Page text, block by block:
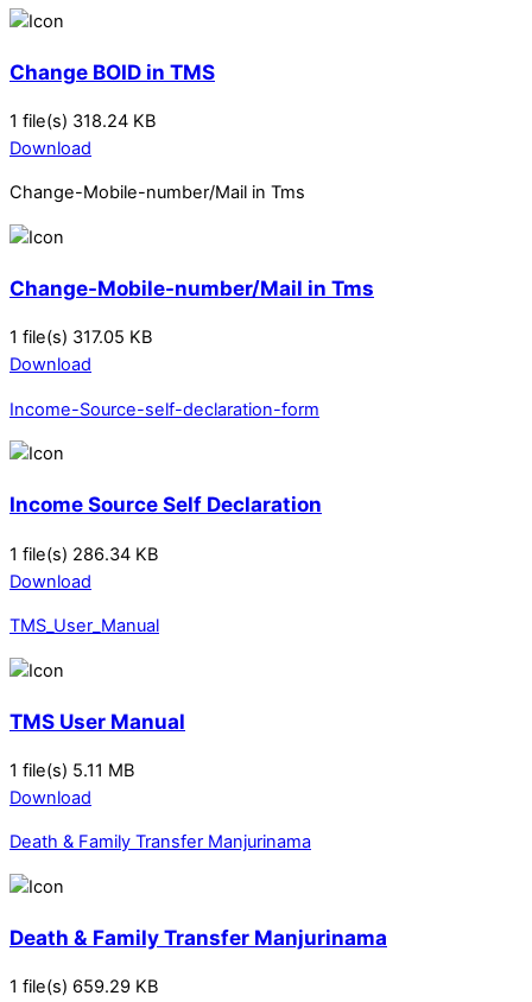
Change BOID in TMS
1 file(s) 318.24 KB
Download
Change-Mobile-number/Mail in Tms
Change-Mobile-number/Mail in Tms
1 file(s) 317.05 KB
Download
Income-Source-self-declaration-form
Income Source Self Declaration
1 file(s) 286.34 KB
Download
TMS_User_Manual
TMS User Manual
1 file(s) 5.11 MB
Download
Death & Family Transfer Manjurinama
Death & Family Transfer Manjurinama
1 file(s) 659.29 KB